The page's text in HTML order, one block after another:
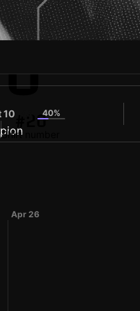
#20
Shirt number
10 40%
Apr 26